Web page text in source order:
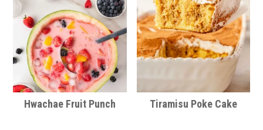
Hwachae Fruit Punch Tiramisu Poke Cake